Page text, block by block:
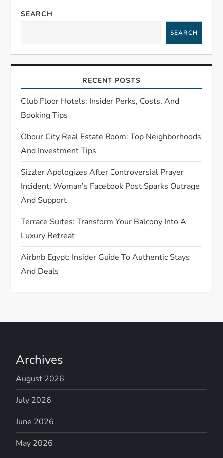
v
g
a
t
i
o
n
SEARCH
SEARCH
RECENT POSTS
Club Floor Hotels: Insider Perks, Costs, And
Booking Tips
Obour City Real Estate Boom: Top Neighborhoods
And Investment Tips
Sizzler Apologizes After Controversial Prayer
Incident: Woman’s Facebook Post Sparks Outrage
And Support
Terrace Suites: Transform Your Balcony Into A
Luxury Retreat
Airbnb Egypt: Insider Guide To Authentic Stays
And Deals
Archives
August 2026
July 2026
June 2026
May 2026